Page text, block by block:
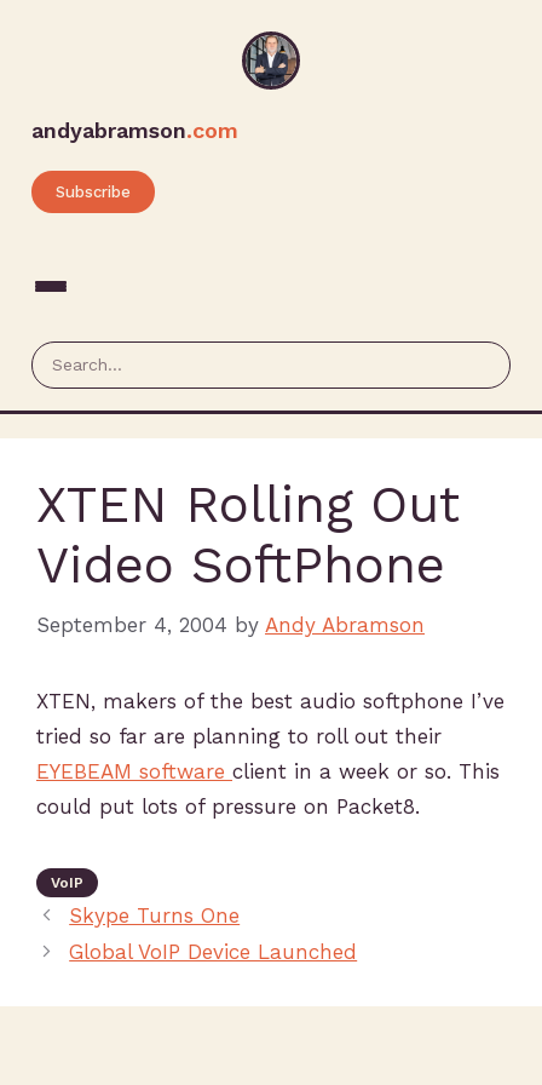
andyabramson.com
Subscribe
XTEN Rolling Out
Video SoftPhone
September 4, 2004 by Andy Abramson
XTEN, makers of the best audio softphone I’ve
tried so far are planning to roll out their
EYEBEAM software client in a week or so. This
could put lots of pressure on Packet8.
VoIP
Skype Turns One
Global VoIP Device Launched